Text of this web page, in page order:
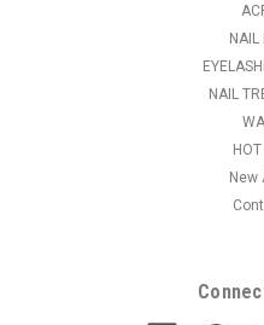
NAIL
NAIL
New